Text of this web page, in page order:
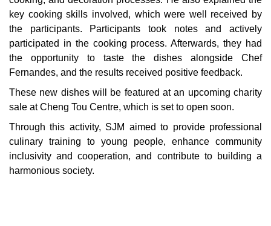
key cooking skills involved, which were well received by
the participants. Participants took notes and actively
participated in the cooking process. Afterwards, they had
the opportunity to taste the dishes alongside Chef
Fernandes, and the results received positive feedback.
These new dishes will be featured at an upcoming charity
sale at Cheng Tou Centre, which is set to open soon.
Through this activity, SJM aimed to provide professional
culinary training to young people, enhance community
inclusivity and cooperation, and contribute to building a
harmonious society.